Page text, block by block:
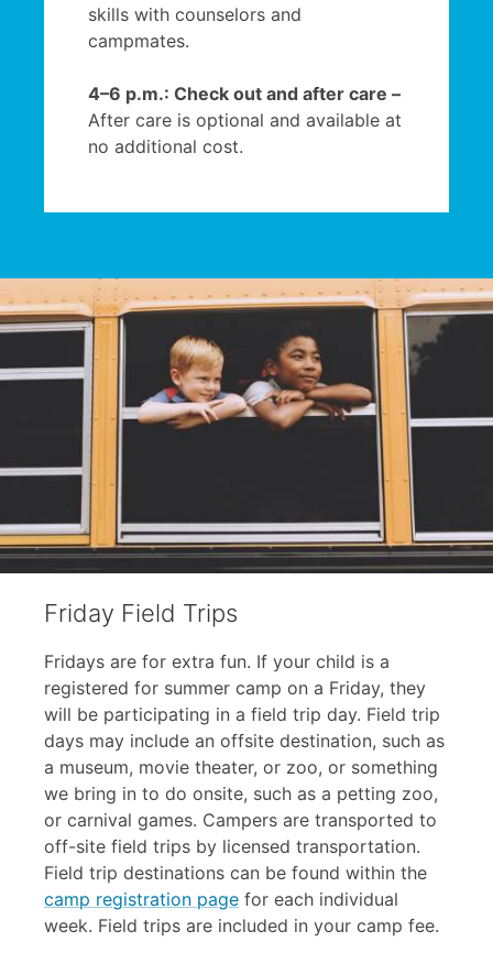
skills with counselors and
campmates.
4–6 p.m.: Check out and after care –
After care is optional and available at
no additional cost.
Friday Field Trips
Fridays are for extra fun. If your child is a
registered for summer camp on a Friday, they
will be participating in a field trip day. Field trip
days may include an offsite destination, such as
a museum, movie theater, or zoo, or something
we bring in to do onsite, such as a petting zoo,
or carnival games. Campers are transported to
off-site field trips by licensed transportation.
Field trip destinations can be found within the
camp registration page for each individual
week. Field trips are included in your camp fee.